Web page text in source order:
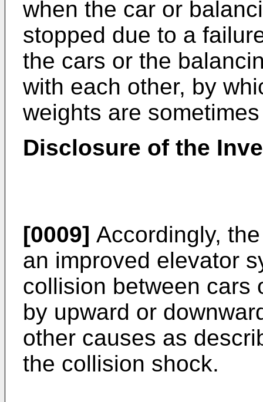
when the car or
stopped due to a
the cars or the
with each other, by
weights are
Disclosure of the
[0009] Accordingly,
an improved elevator
collision between cars
by upward or
other causes as
the collision shock.